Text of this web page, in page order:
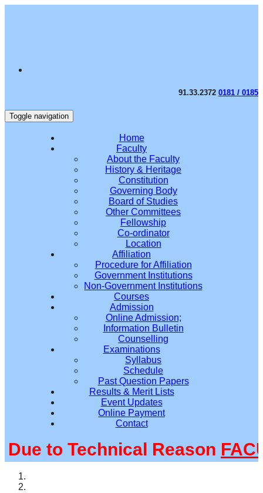
91.33.2372 0181 / 0185
Toggle navigation
Home
Faculty
About the Faculty
History & Heritage
Constitution
Governing Body
Board of Studies
Other Committees
Fellowship
Co-ordinator
Location
Affiliation
Procedure for Affiliation
Government Institutions
Non-Government Institutions
Courses
Admission
Online Admission;
Information Bulletin
Counselling
Examinations
Syllabus
Schedule
Past Question Papers
Results & Merit Lists
Event Updates
Online Payment
Contact
to Technical Reason